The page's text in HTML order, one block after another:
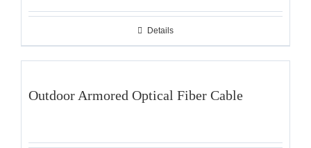
Details
Outdoor Armored Optical Fiber Cable